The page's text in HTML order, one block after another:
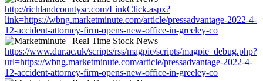
http://richlandcountysc.com/LinkClick.aspx?
link=https://wbng.marketminute.com/article/pressadvantage-2022-4-
12-accident-attorney-firm-opens-new-office-in-greeley-co
https://www.dur.ac.uk/scripts/rss/magpie/scripts/magpie_debug.php?
url=https://wbng.marketminute.com/article/pressadvantage-2022-4-
12-accident-attorney-firm-opens-new-office-in-greeley-co